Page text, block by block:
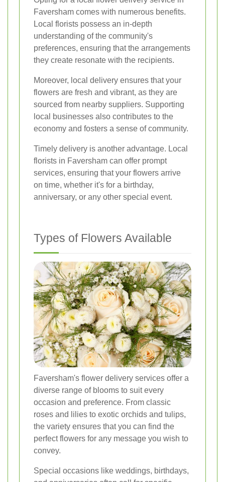
Faversham comes with numerous benefits.
Local florists possess an in-depth
understanding of the community's
preferences, ensuring that the arrangements
they create resonate with the recipients.
Moreover, local delivery ensures that your
flowers are fresh and vibrant, as they are
sourced from nearby suppliers. Supporting
local businesses also contributes to the
economy and fosters a sense of community.
Timely delivery is another advantage. Local
florists in Faversham can offer prompt
services, ensuring that your flowers arrive
on time, whether it's for a birthday,
anniversary, or any other special event.
Types of Flowers Available
Faversham's flower delivery services offer a
diverse range of blooms to suit every
occasion and preference. From classic
roses and lilies to exotic orchids and tulips,
the variety ensures that you can find the
perfect flowers for any message you wish to
convey.
Special occasions like weddings, birthdays,